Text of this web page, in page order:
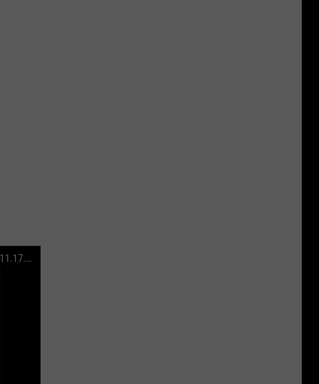
"Omega Psi Phi, Smokey Robinson, Howard University, Junior Poetry and more" | Full Show 11.17.20